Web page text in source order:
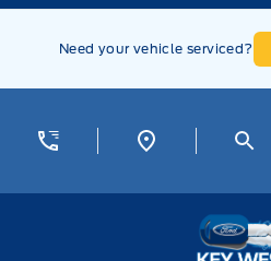
Skip to Menu
Skip to Content
Skip to Footer
Need your vehicle serviced?